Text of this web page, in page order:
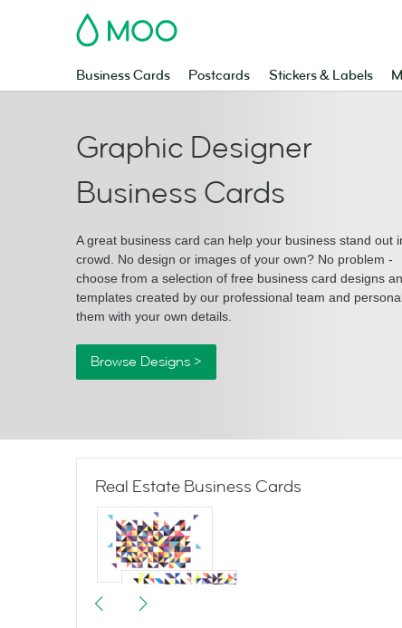
MOO
Business Cards Postcards Stickers & Labels
Graphic Designer
Business Cards
A great business card can help your business stand out
crowd. No design or images of your own? No problem -
choose from a selection of free business card designs
templates created by our professional team and
them with your own details.
Browse Designs >
Real Estate Business Cards